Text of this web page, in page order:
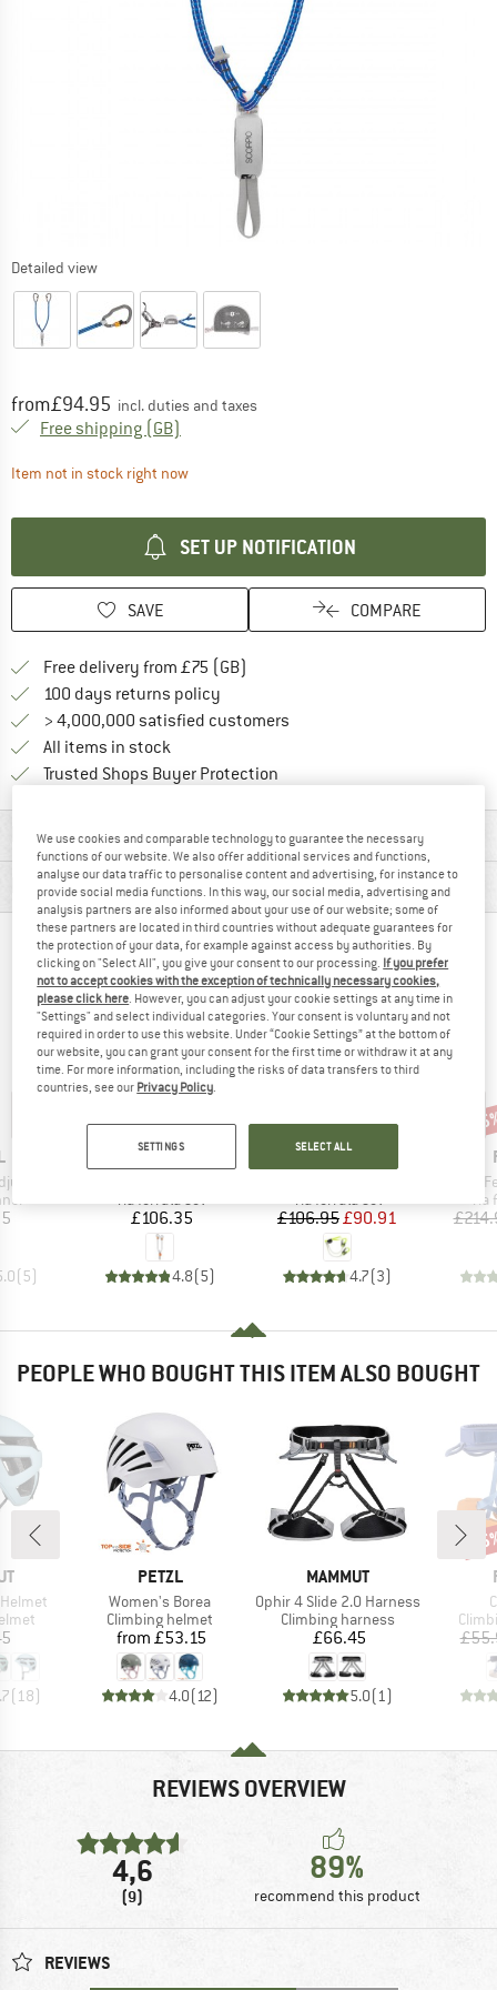
Detailed view
Price:
from£94.95 incl. duties and taxes
Free shipping (GB)
Item not in stock right nowThe link opens an information box which
SET UP NOTIFICATION
SAVE COMPARE
Free delivery from £75 (GB)
100 days returns policy
> 4,000,000 satisfied customers
All items in stock
Trusted Shops Buyer Protection
MATERIAL INFORMATION & FEATURES
PRODUCT DESCRIPTION
PEOPLE WHO VIEWED THIS ITEM ALSO VIEWED
( 5)
BRAND
PETZL
Via ferrata set
Price
£106.35
4.8(5)
BRAND
EDELRID
Via ferrata set
Price
£106.95Reduced Price
£90.91
4.7(3)
15%
Item(s)
Kit Via
PEOPLE WHO BOUGHT THIS ITEM ALSO BOUGHT
(18)
BRAND
PETZL
Item(s)
Women's Borea
Product group
Climbing helmet
Price
from £53.15
4.0(12)
BRAND
MAMMUT
Item(s)
Ophir 4 Slide 2.0 Harness
Product group
Climbing harness
Price
£66.45
5.0(1 )
REVIEWS OVERVIEW
4,6
(9)
89%
recommend this product
REVIEWS
We use cookies and comparable technology to guarantee the necessary
functions of our website. We also offer additional services and functions,
analyse our data traffic to personalise content and advertising, for instance to
provide social media functions. In this way, our social media, advertising and
analysis partners are also informed about your use of our website; some of
these partners are located in third countries without adequate guarantees for
the protection of your data, for example against access by authorities. By
clicking on "Select All", you give your consent to our processing. If you prefer
not to accept cookies with the exception of technically necessary cookies,
please click here . However, you can adjust your cookie settings at any time in
"Settings" and select individual categories. Your consent is voluntary and not
required in order to use this website. Under “Cookie Settings” at the bottom of
our website, you can grant your consent for the first time or withdraw it at any
time. For more information, including the risks of data transfers to third
countries, see our Privacy Policy
SETTINGS SELECT ALL